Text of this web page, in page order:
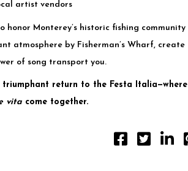
artist vendors
Monterey’s historic fishing community
atmosphere by Fisherman’s Wharf, create
of song transport you.
triumphant return to the Festa Italia—where
vita come together.